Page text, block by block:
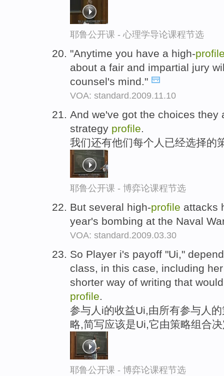
耶鲁公开课 - 心理学导论课程节选
"Anytime you have a high-
about a fair and impartial jury
counsel's mind."
VOA: standard.2009.11.10
And we've got the choices
strategy profile.
我们还有他们每个人已经选择的
耶鲁公开课 - 博弈论课程节选
But several high-profile attacks
year's bombing at the Naval
VOA: standard.2009.03.30
So Player i's payoff "Ui,"
class, in this case, including
shorter way of writing that
profile
参与人i的收益Ui,由所有参与人
略,简写应该是Ui,它由策略组合
耶鲁公开课 - 博弈论课程节选